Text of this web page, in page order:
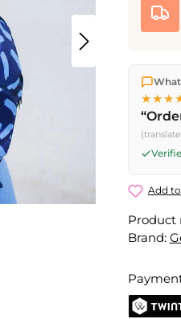
We
Fri)
Add
Product
Brand: